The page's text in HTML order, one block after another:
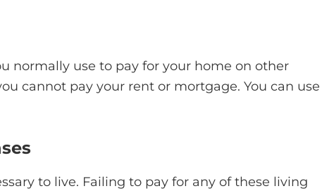
normally use to pay for your home on other
cannot pay your rent or mortgage. You can use
to live. Failing to pay for any of these living